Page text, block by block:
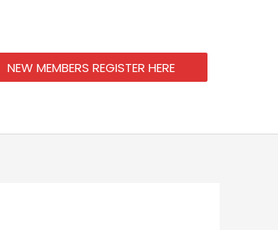
NEW MEMBERS REGISTER HERE